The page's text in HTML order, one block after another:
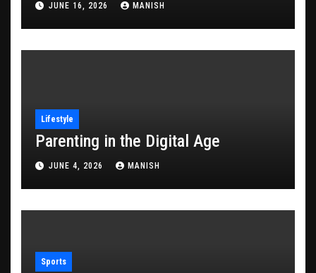
JUNE 16, 2026 MANISH
Lifestyle
Parenting in the Digital Age
JUNE 4, 2026 MANISH
Sports